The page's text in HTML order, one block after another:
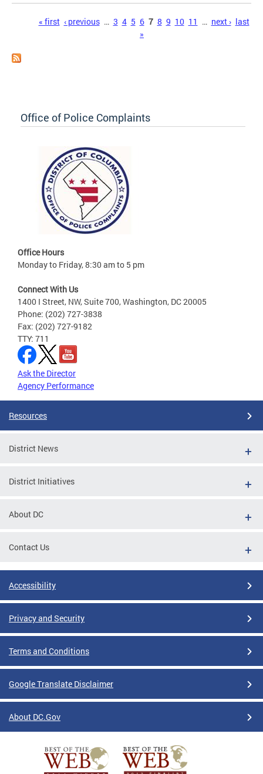
Pages« first ‹ previous … 3 4 5 6 7 8 9 10 11 … next › last
»
Office of Police Complaints
Office Hours
Monday to Friday, 8:30 am to 5 pm
Connect With Us
1400 I Street, NW, Suite 700, Washington, DC 20005
Phone: (202) 727-3838
Fax: (202) 727-9182
TTY: 711
Ask the Director
Agency Performance
Resources
District News
District Initiatives
About DC
Contact Us
Accessibility
Privacy and Security
Terms and Conditions
Google Translate Disclaimer
About DC.Gov